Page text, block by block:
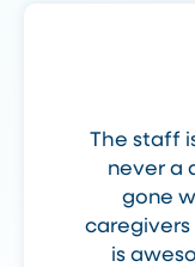
The staff
never a
gone
is